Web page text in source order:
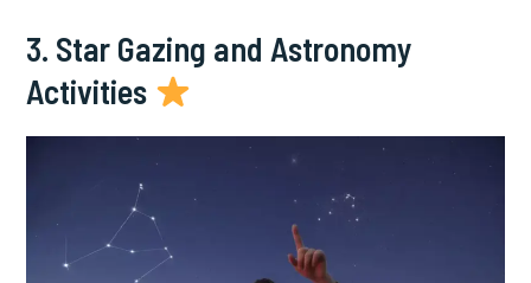
3. Star Gazing and Astronomy
Activities